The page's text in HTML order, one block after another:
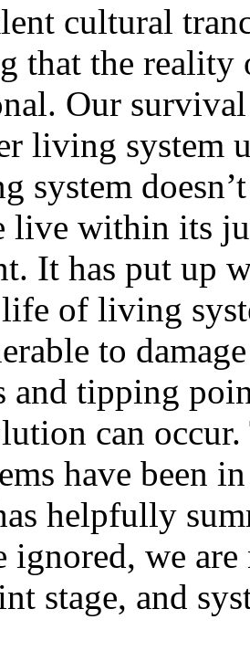
cultural
that the
Our
living system
system
live within its
It has put up
of living
to
and tipping
can
have been
helpfully
we
stage, and